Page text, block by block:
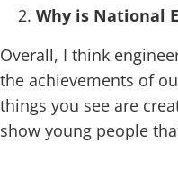
Why is National
Overall, I think
the achievements of
things you see are
show young people